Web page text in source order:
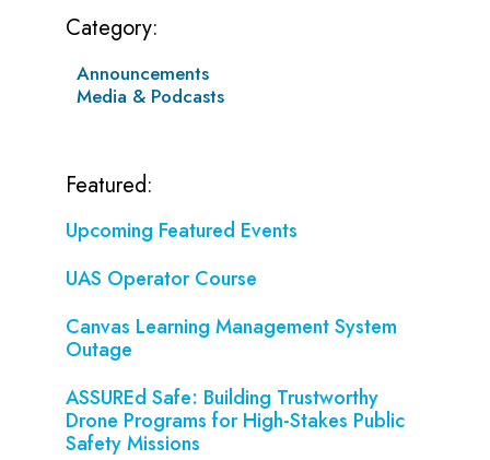
Category:
Announcements
Media & Podcasts
Featured:
Upcoming Featured Events
UAS Operator Course
Canvas Learning Management System
Outage
ASSUREd Safe: Building Trustworthy
Drone Programs for High-Stakes Public
Safety Missions